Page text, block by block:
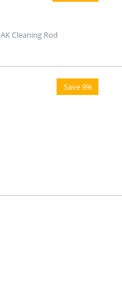
AK Cleaning Rod
Save 9%